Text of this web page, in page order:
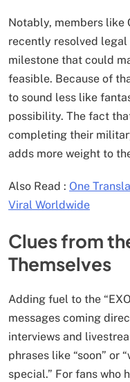
Notably, members like
recently resolved legal
milestone that could
feasible. Because of
to sound less like
possibility. The fact
completing their
adds more weight to
Also Read : One
Viral Worldwide
Clues from
Themselves
Adding fuel to the
messages coming
interviews and
phrases like “soon” or
special.” For fans who